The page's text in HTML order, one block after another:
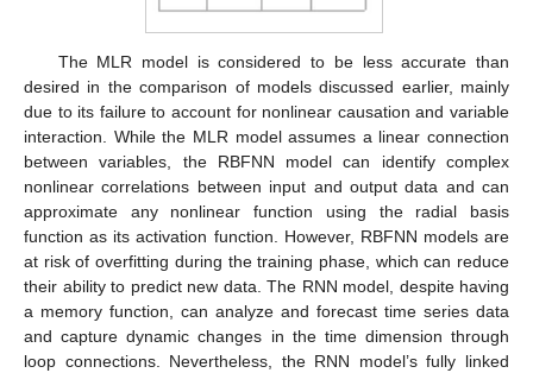
The MLR model is considered to be less accurate than
desired in the comparison of models discussed earlier, mainly
due to its failure to account for nonlinear causation and variable
interaction. While the MLR model assumes a linear connection
between variables, the RBFNN model can identify complex
nonlinear correlations between input and output data and can
approximate any nonlinear function using the radial basis
function as its activation function. However, RBFNN models are
at risk of overfitting during the training phase, which can reduce
their ability to predict new data. The RNN model, despite having
a memory function, can analyze and forecast time series data
and capture dynamic changes in the time dimension through
loop connections. Nevertheless, the RNN model’s fully linked